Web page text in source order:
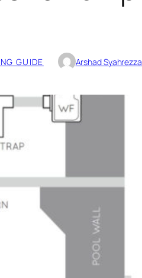
GUIDE Arshad Syahrezza